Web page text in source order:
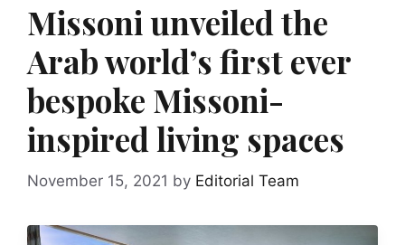
Missoni unveiled the
Arab world’s first ever
bespoke Missoni-
inspired living spaces
November 15, 2021 by Editorial Team